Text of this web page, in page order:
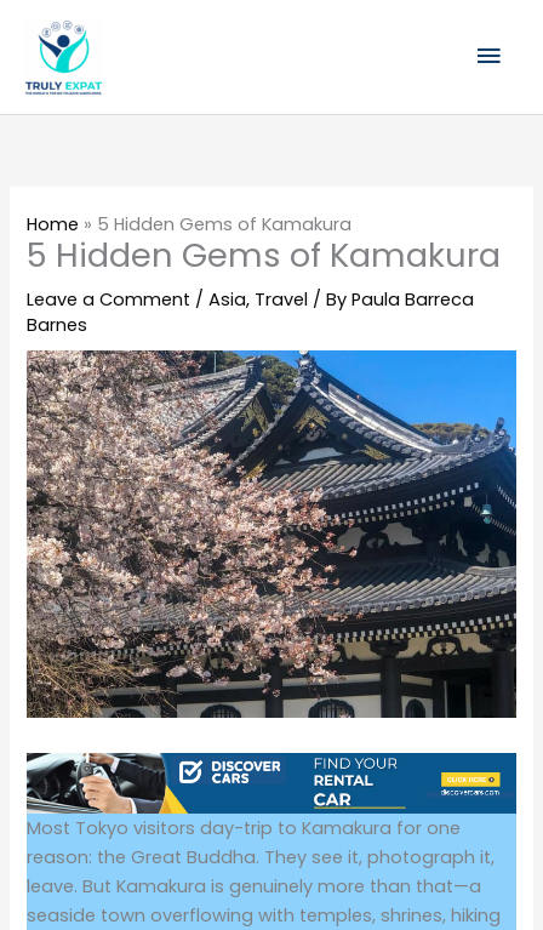
content
Home » 5 Hidden Gems of Kamakura
5 Hidden Gems of Kamakura
Leave a Comment /Asia, Travel / ByPaula Barreca
Barnes
Most Tokyo visitors day-trip to Kamakura for one
reason: the Great Buddha. They see it, photograph it,
leave. But Kamakura is genuinely more than that—a
seaside town overflowing with temples, shrines, hiking